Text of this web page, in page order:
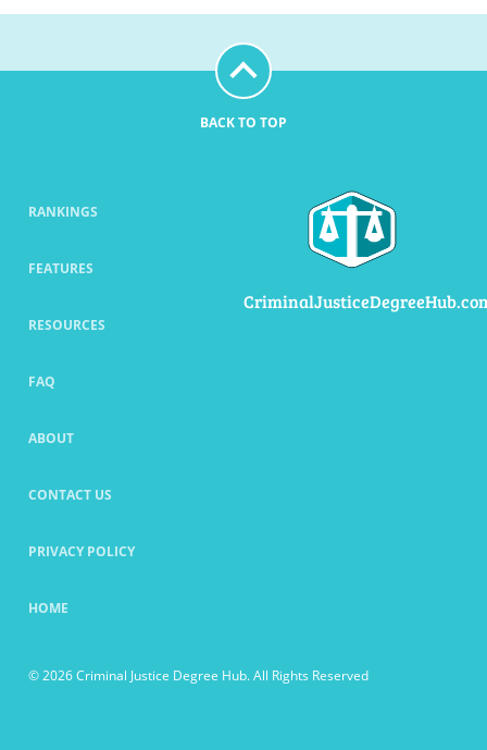
BACK TO TOP
RANKINGS
FEATURES
RESOURCES
FAQ
ABOUT
CONTACT US
PRIVACY POLICY
HOME
© 2026 Criminal Justice Degree Hub. All Rights Reserved